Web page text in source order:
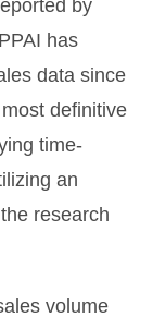
by
has
data since
definitive
time-
an
research
volume